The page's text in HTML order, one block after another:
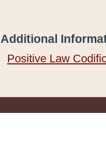
Additional
Positive Law